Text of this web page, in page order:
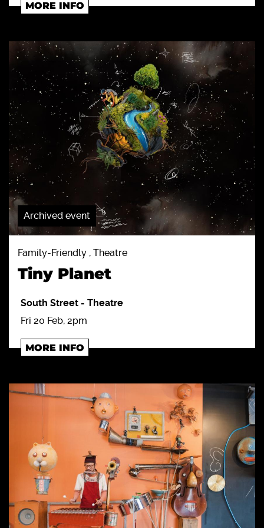
MORE INFO
Archived event
Family-Friendly , Theatre
Tiny Planet
South Street - Theatre
Fri 20 Feb, 2pm
MORE INFO